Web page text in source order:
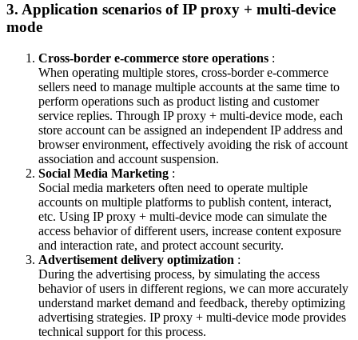
3. Application scenarios of IP proxy + multi-device
mode
Cross-border e-commerce store operations :
When operating multiple stores, cross-border e-commerce
sellers need to manage multiple accounts at the same time to
perform operations such as product listing and customer
service replies. Through IP proxy + multi-device mode, each
store account can be assigned an independent IP address and
browser environment, effectively avoiding the risk of account
association and account suspension.
Social Media Marketing :
Social media marketers often need to operate multiple
accounts on multiple platforms to publish content, interact,
etc. Using IP proxy + multi-device mode can simulate the
access behavior of different users, increase content exposure
and interaction rate, and protect account security.
Advertisement delivery optimization :
During the advertising process, by simulating the access
behavior of users in different regions, we can more accurately
understand market demand and feedback, thereby optimizing
advertising strategies. IP proxy + multi-device mode provides
technical support for this process.